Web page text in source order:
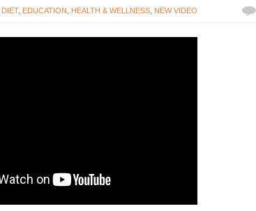
DIET, EDUCATION HEALTH & WELLNESS NEW VIDEO